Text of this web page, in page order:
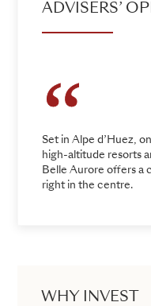
ADVISERS’
Set in Alpe d’Huez,
high-altitude resorts
Belle Aurore offers a
right in the centre.
WHY INVEST